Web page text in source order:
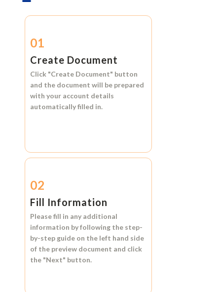
01
Create Document
Click "Create Document" button
and the document will be prepared
with your account details
automatically filled in.
02
Fill Information
Please fill in any additional
information by following the step-
by-step guide on the left hand side
of the preview document and click
the "Next" button.